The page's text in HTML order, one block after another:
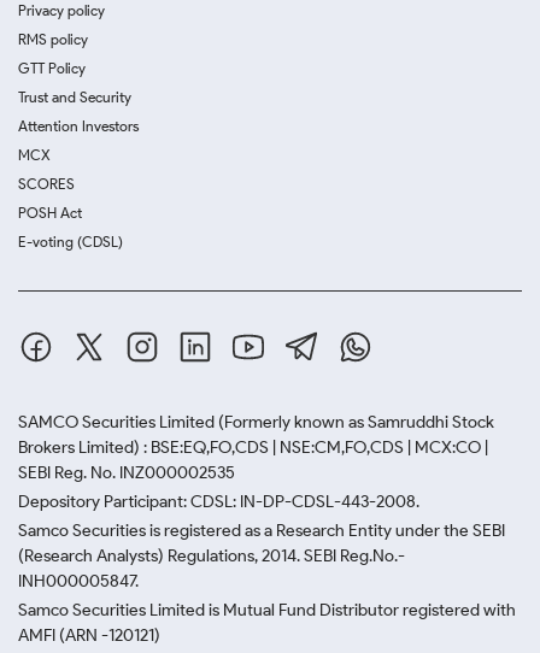
Privacy policy
RMS policy
GTT Policy
Trust and Security
Attention Investors
MCX
SCORES
POSH Act
E-voting (CDSL)
SAMCO Securities Limited (Formerly known as Samruddhi Stock
Brokers Limited) : BSE:EQ,FO,CDS | NSE:CM,FO,CDS | MCX:CO |
SEBI Reg. No. INZ000002535
Depository Participant: CDSL: IN-DP-CDSL-443-2008.
Samco Securities is registered as a Research Entity under the SEBI
(Research Analysts) Regulations, 2014. SEBI Reg.No.-
INH000005847.
Samco Securities Limited is Mutual Fund Distributor registered with
AMFI (ARN -120121)